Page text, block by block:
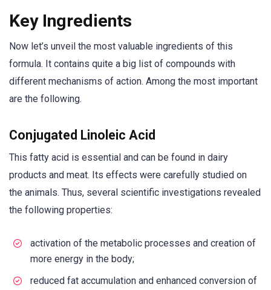
Key Ingredients
Now let’s unveil the most valuable ingredients of this
formula. It contains quite a big list of compounds with
different mechanisms of action. Among the most important
are the following.
Conjugated Linoleic Acid
This fatty acid is essential and can be found in dairy
products and meat. Its effects were carefully studied on
the animals. Thus, several scientific investigations revealed
the following properties:
activation of the metabolic processes and creation of
more energy in the body;
reduced fat accumulation and enhanced conversion of